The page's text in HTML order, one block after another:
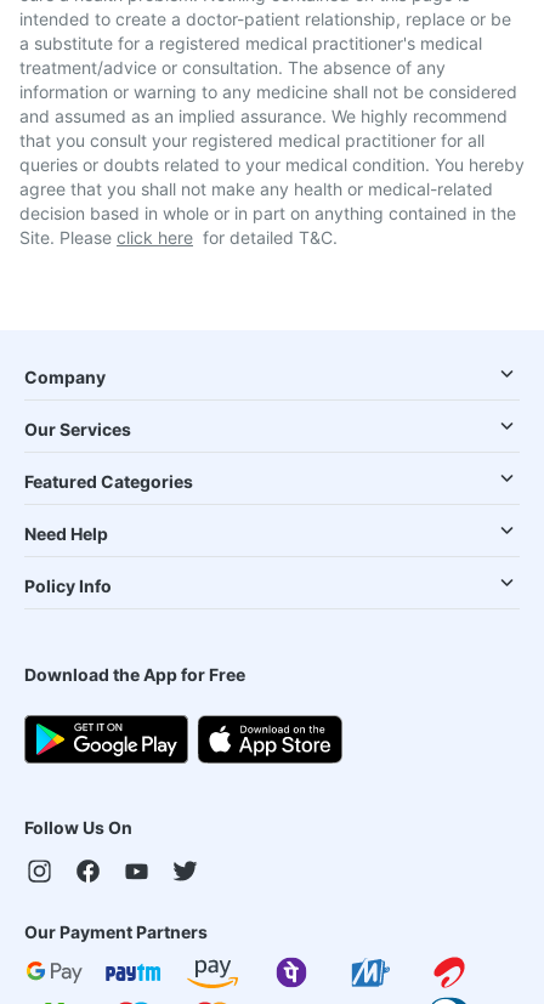
intended to create a doctor-patient relationship, replace or be
a substitute for a registered medical practitioner's medical
treatment/advice or consultation. The absence of any
information or warning to any medicine shall not be considered
and assumed as an implied assurance. We highly recommend
that you consult your registered medical practitioner for all
queries or doubts related to your medical condition. You hereby
agree that you shall not make any health or medical-related
decision based in whole or in part on anything contained in the
Site. Please click here for detailed T&C.
Company
Our Services
Featured Categories
Need Help
Policy Info
Download the App for Free
Follow Us On
Our Payment Partners